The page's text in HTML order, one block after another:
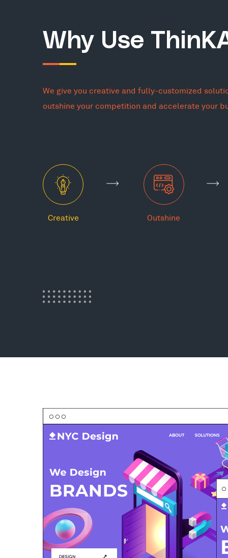
Why Use
We give you creative and fully-customized
outshine your competition and accelerate your
Creative Outshine